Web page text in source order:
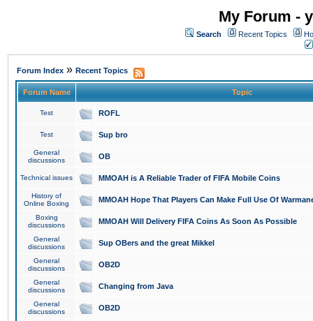
My Forum -
Search Recent Topics
Forum Index » Recent Topics
Forum Name Topic
Test ROFL
Test Sup bro
General
discussions
OB
Technical issues MMOAH is A Reliable Trader of FIFA Mobile Coins
History of
Online Boxing
MMOAH Hope That Players Can Make Full Use Of
Boxing
discussions
MMOAH Will Delivery FIFA Coins As Soon As Possible
General
discussions
Sup OBers and the great Mikkel
General
discussions
OB2D
General
discussions
Changing from Java
General
discussions
OB2D